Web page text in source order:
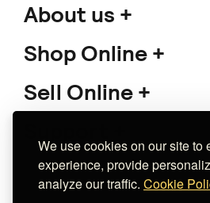
We use cookies on our site to
experience, provide
analyze our traffic. Cookie
About us
Shop Online
Sell Online